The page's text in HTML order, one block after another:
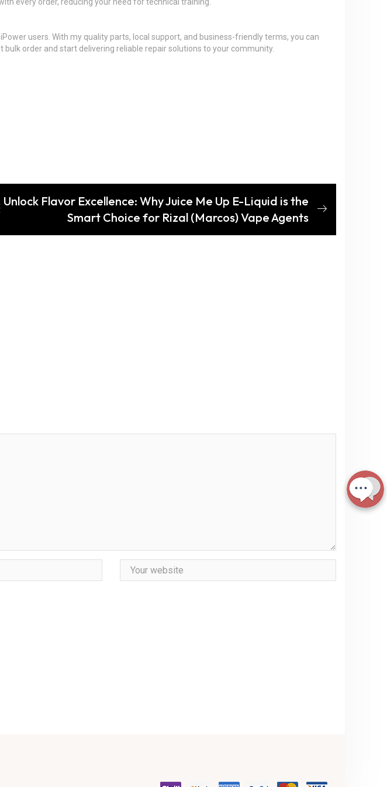
users. With my quality parts, local support, and business-friendly terms, you can
order and start delivering reliable repair solutions to your community.
Unlock Flavor Excellence: Why Juice Me Up E-Liquid is the
Smart Choice for Rizal (Marcos) Vape Agents